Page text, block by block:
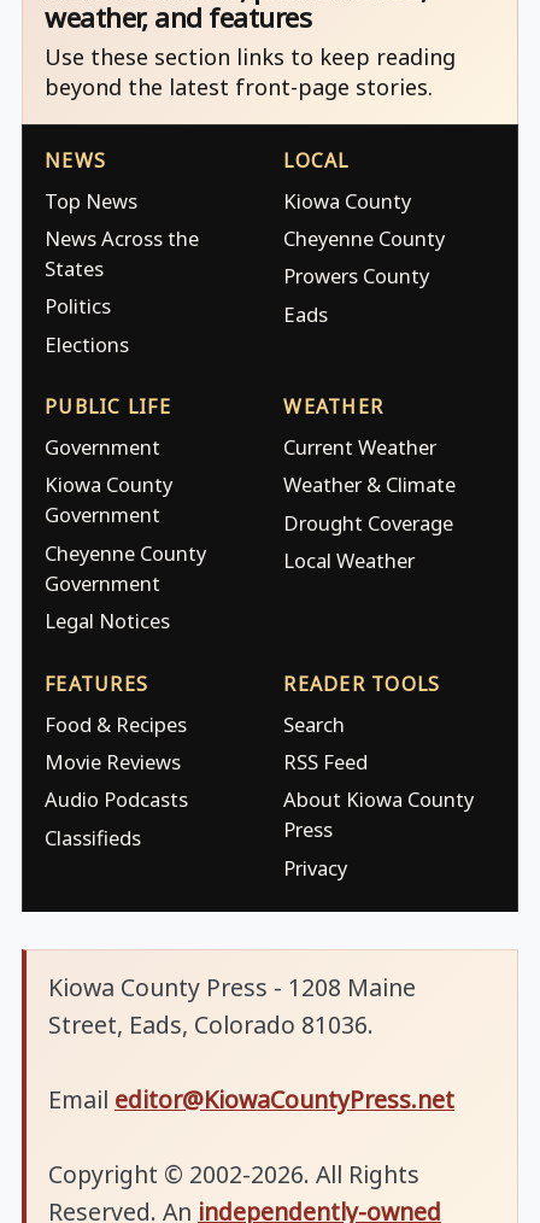
weather, and features
Use these section links to keep reading
beyond the latest front-page stories.
NEWS
Top News
News Across the
States
Politics
Elections
LOCAL
Kiowa County
Cheyenne County
Prowers County
Eads
PUBLIC LIFE
Government
Kiowa County
Government
Cheyenne County
Government
Legal Notices
WEATHER
Current Weather
Weather & Climate
Drought Coverage
Local Weather
FEATURES
Food & Recipes
Movie Reviews
Audio Podcasts
Classifieds
READER TOOLS
Search
RSS Feed
About Kiowa County
Press
Privacy
Kiowa County Press - 1208 Maine
Street, Eads, Colorado 81036.
Email editor@KiowaCountyPress.net
Copyright © 2002-2026. All Rights
Reserved. An independently-owned